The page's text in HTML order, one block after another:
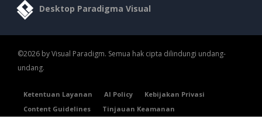
Desktop Paradigma Visual
©2026 by Visual Paradigm. Semua hak cipta dilindungi undang-
undang.
Ketentuan Layanan AI Policy
Kebijakan Privasi
Content Guidelines
Tinjauan Keamanan